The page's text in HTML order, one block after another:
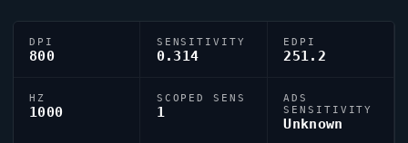
DPI
800
SENSITIVITY
0.314
EDPI
251.2
HZ
1000
SCOPED SENS
1
ADS
SENSITIVITY
Unknown